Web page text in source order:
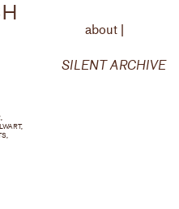
FAN about|
SILENT ARCHIVE